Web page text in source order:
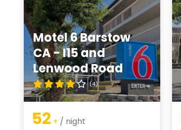
Motel 6 Barstow
CA - I15 and
Lenwood Road
(4)
52 + / night